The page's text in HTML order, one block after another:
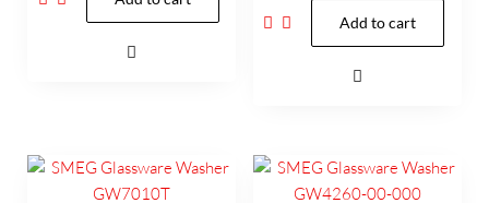
Add to cart